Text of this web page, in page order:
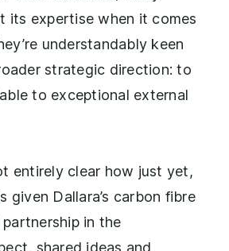
its expertise when it comes
understandably keen
strategic direction: to
to exceptional external
entirely clear how just yet,
given Dallara’s carbon fibre
in the
shared ideas and